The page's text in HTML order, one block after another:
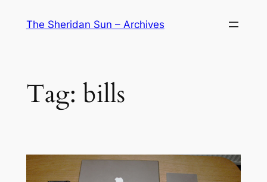
The Sheridan Sun – Archives
Tag: bills